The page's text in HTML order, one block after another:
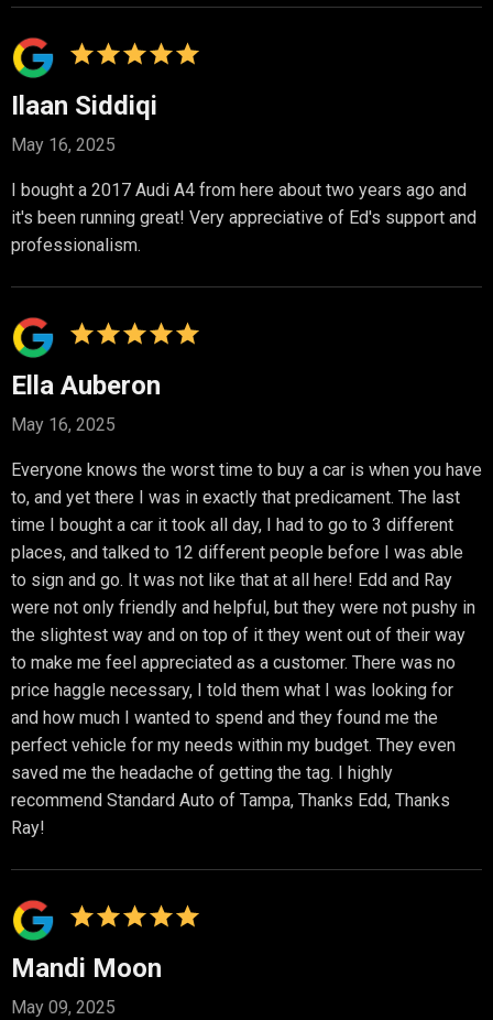
Ilaan Siddiqi
May 16, 2025
I bought a 2017 Audi A4 from here about two years ago and
it's been running great! Very appreciative of Ed's support and
professionalism.
Ella Auberon
May 16, 2025
Everyone knows the worst time to buy a car is when you have
to, and yet there I was in exactly that predicament. The last
time I bought a car it took all day, I had to go to 3 different
places, and talked to 12 different people before I was able
to sign and go. It was not like that at all here! Edd and Ray
were not only friendly and helpful, but they were not pushy in
the slightest way and on top of it they went out of their way
to make me feel appreciated as a customer. There was no
price haggle necessary, I told them what I was looking for
and how much I wanted to spend and they found me the
perfect vehicle for my needs within my budget. They even
saved me the headache of getting the tag. I highly
recommend Standard Auto of Tampa, Thanks Edd, Thanks
Ray!
Mandi Moon
May 09, 2025